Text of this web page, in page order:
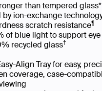
than tempered glass*
by ion-exchange
scratch resistance¶
of blue light to support
recycled glass†
Align Tray for easy,
coverage, case-